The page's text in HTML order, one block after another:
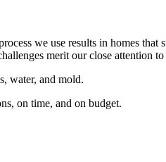
we use results in homes that
merit our close attention
water, and mold.
on time, and on budget.